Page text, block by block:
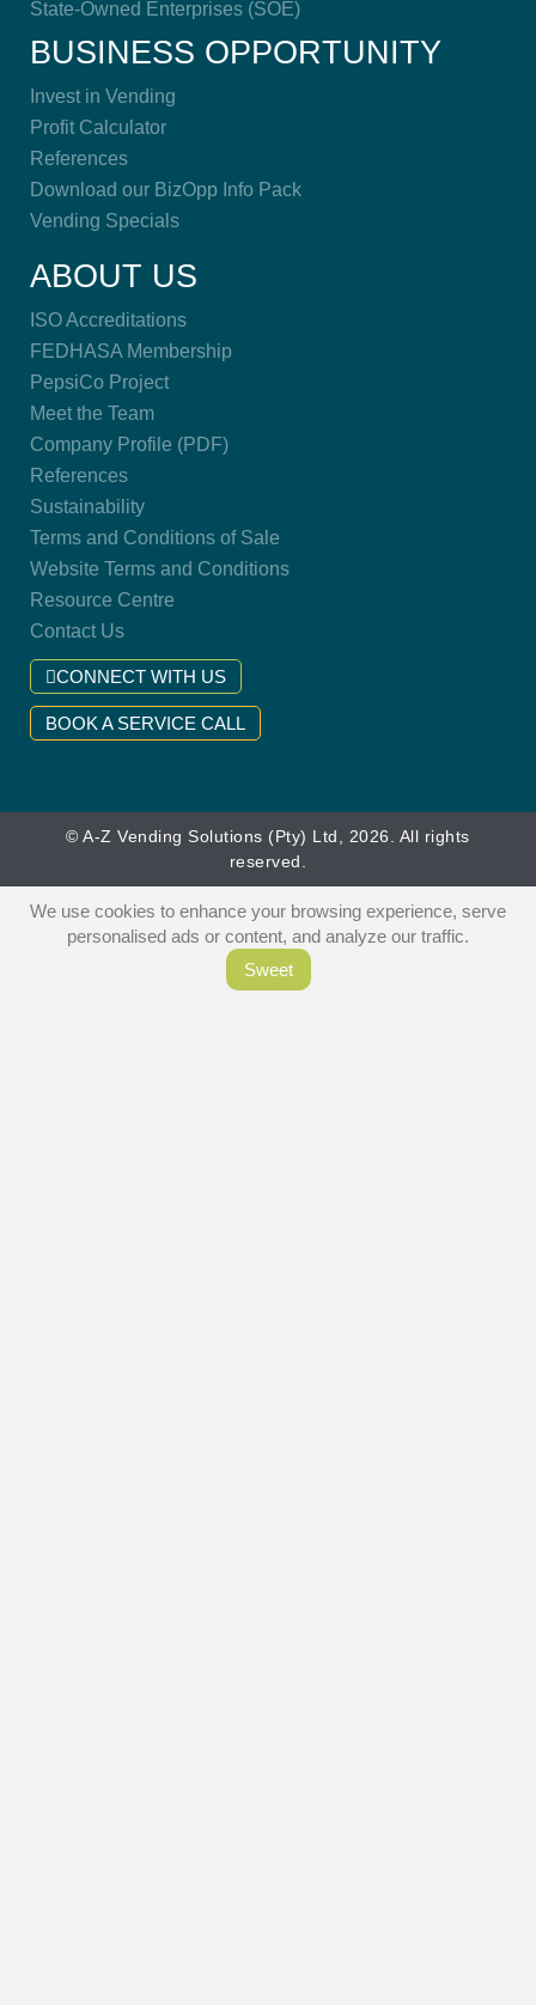
State-Owned Enterprises (SOE)
BUSINESS OPPORTUNITY
Invest in Vending
Profit Calculator
References
Download our BizOpp Info Pack
Vending Specials
ABOUT US
ISO Accreditations
FEDHASA Membership
PepsiCo Project
Meet the Team
Company Profile (PDF)
References
Sustainability
Terms and Conditions of Sale
Website Terms and Conditions
Resource Centre
Contact Us
CONNECT WITH US
BOOK A SERVICE CALL
© A-Z Vending Solutions (Pty) Ltd, 2026. All rights
reserved.
We use cookies to enhance your browsing experience, serve
personalised ads or content, and analyze our traffic.
Sweet